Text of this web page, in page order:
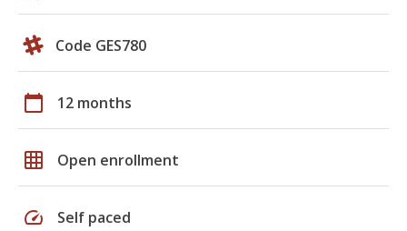
Code GES780
calendar_today 12 months
grid_on Open enrollment
speed Self paced